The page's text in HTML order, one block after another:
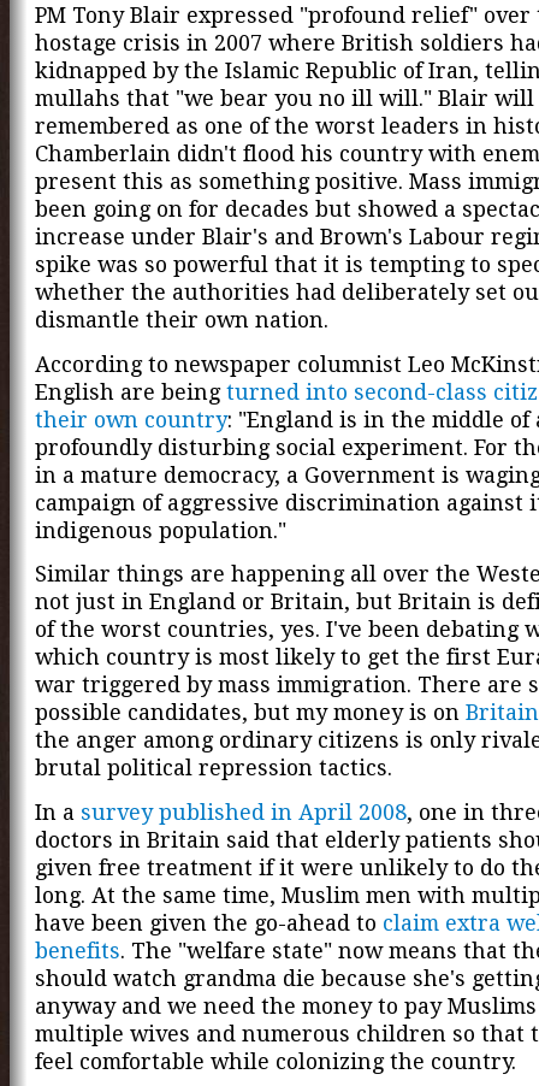
PM Tony Blair expressed "profound relief" over
hostage crisis in 2007 where British soldiers
kidnapped by the Islamic Republic of Iran,
mullahs that "we bear you no ill will." Blair will
remembered as one of the worst leaders in
Chamberlain didn't flood his country with
present this as something positive. Mass
been going on for decades but showed a
increase under Blair's and Brown's Labour
spike was so powerful that it is tempting to
whether the authorities had deliberately set
dismantle their own nation.
According to newspaper columnist Leo
English are beingturned into second-class
their own country: "England is in the middle of
profoundly disturbing social experiment. For
in a mature democracy, a Government is
campaign of aggressive discrimination against
indigenous population."
Similar things are happening all over the
not just in England or Britain, but Britain is
of the worst countries, yes. I've been debating
which country is most likely to get the first
war triggered by mass immigration. There are
possible candidates, but my money is on Britain
the anger among ordinary citizens is only
brutal political repression tactics.
In a survey published in April 2008, one in
doctors in Britain said that elderly patients
given free treatment if it were unlikely to do
long. At the same time, Muslim men with
have been given the go-ahead to claim extra
benefits. The "welfare state" now means that
should watch grandma die because she's
anyway and we need the money to pay
multiple wives and numerous children so that
feel comfortable while colonizing the country.